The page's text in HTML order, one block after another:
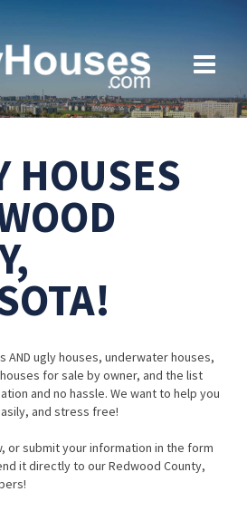
HOUSES
AND ugly houses, underwater houses,
for sale by owner, and the list
and no hassle. We want to help you
and stress free!
or submit your information in the form
it directly to our Redwood County,